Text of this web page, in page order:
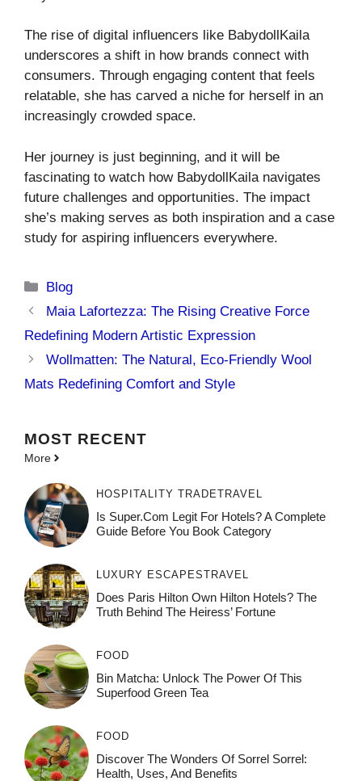
The rise of digital influencers like BabydollKaila
underscores a shift in how brands connect with
consumers. Through engaging content that feels
relatable, she has carved a niche for herself in an
increasingly crowded space.
Her journey is just beginning, and it will be
fascinating to watch how BabydollKaila navigates
future challenges and opportunities. The impact
she’s making serves as both inspiration and a case
study for aspiring influencers everywhere.
Categories
Blog
Maia Lafortezza: The Rising Creative Force
Redefining Modern Artistic Expression
Wollmatten: The Natural, Eco-Friendly Wool
Mats Redefining Comfort and Style
MOST RECENT
More
HOSPITALITY TRADETRAVEL
Is Super.com Legit For Hotels? A Complete
Guide Before You Book Category
LUXURY ESCAPESTRAVEL
Does Paris Hilton Own Hilton Hotels? The
Truth Behind The Heiress’ Fortune
FOOD
Bin Matcha: Unlock The Power Of This
Superfood Green Tea
FOOD
Discover The Wonders Of Sorrel Sorrel:
Health, Uses, And Benefits